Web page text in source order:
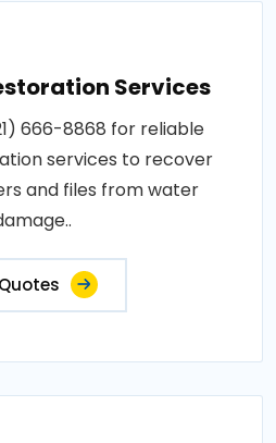
Services
666-8868 for reliable
services to recover
and files from water